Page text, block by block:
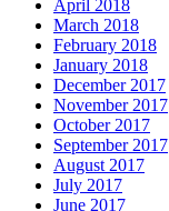
April 2018
March 2018
February 2018
January 2018
December 2017
November 2017
October 2017
September 2017
August 2017
July 2017
June 2017